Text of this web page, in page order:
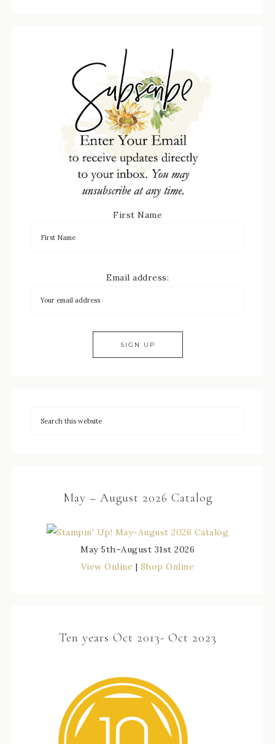
First Name
Email address:
May – August 2026 Catalog
May 5th–August 31st 2026
View Online | Shop Online
Ten years Oct 2013- Oct 2023